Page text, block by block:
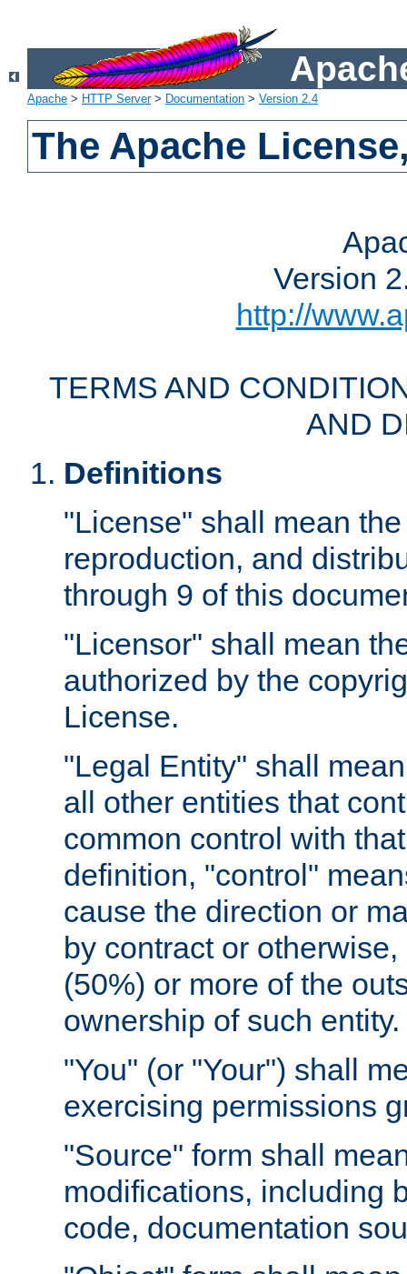
Apache > HTTP Server> Documentation > Version 2.4
The Apache
Version
http://
TERMS AND
AND
Definitions
"License" shall mean
reproduction, and
through 9 of this
"Licensor" shall mean
authorized by the
License.
"Legal Entity" shall
all other entities that
common control with
definition, "control"
cause the direction or
by contract or
(50%) or more of the
ownership of such entity.
"You" (or "Your") shall
exercising permissions
"Source" form shall
modifications, including
code, documentation